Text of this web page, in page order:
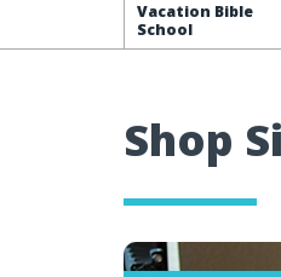
Vacation Bible
School
Shop